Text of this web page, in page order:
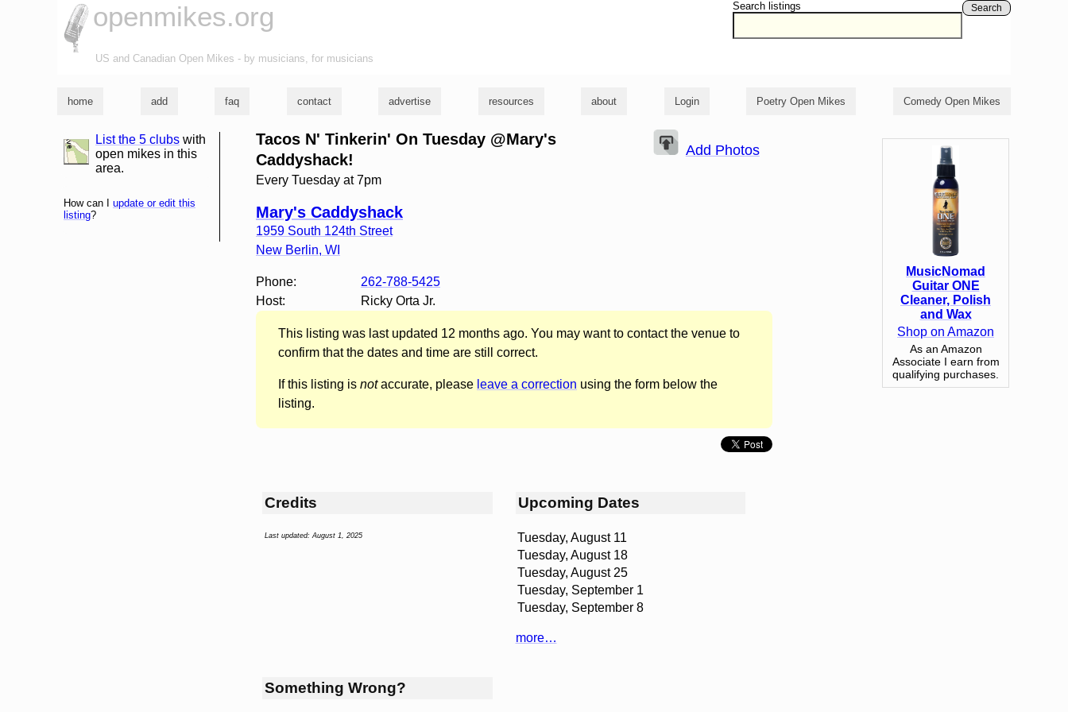
Search listings Search
openmikes.org
US and Canadian Open Mikes - by musicians, for musicians
home add faq contact advertise resources about Login Poetry Open Mikes Comedy Open Mikes
Tacos N' Tinkerin' On Tuesday @Mary's
Caddyshack!
Every Tuesday at 7pm
Mary's Caddyshack
1959 South 124th Street
New Berlin, WI
Add Photos
Phone:
262-788-5425
Host:
Ricky Orta Jr.
This listing was last updated 12 months ago. You may want to contact the venue to
confirm that the dates and time are still correct.
If this listing is notaccurate, please leave a correction using the form below the
listing.
Credits
Last updated: August 1, 2025
Upcoming Dates
Tuesday, August 11
Tuesday, August 18
Tuesday, August 25
Tuesday, September 1
Tuesday, September 8
more…
Something Wrong?
list and map
List the 5 clubs with
open mikes in this
area.
How can I update or edit this
listing?
MusicNomad
Guitar ONE
Cleaner, Polish
and Wax
Shop on Amazon
As an Amazon
Associate I earn from
qualifying purchases.